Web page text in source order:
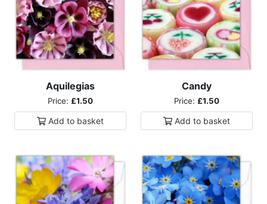
Aquilegias
Price: £1.50
Add to basket
Candy
Price: £1.50
Add to basket